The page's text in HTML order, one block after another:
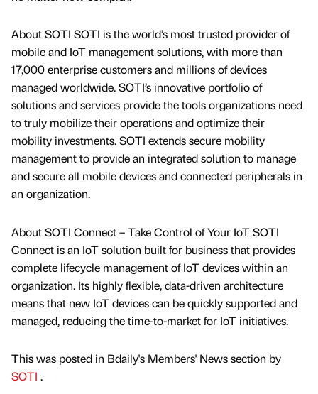
About SOTI SOTI is the world’s most trusted provider of
mobile and IoT management solutions, with more than
17,000 enterprise customers and millions of devices
managed worldwide. SOTI’s innovative portfolio of
solutions and services provide the tools organizations need
to truly mobilize their operations and optimize their
mobility investments. SOTI extends secure mobility
management to provide an integrated solution to manage
and secure all mobile devices and connected peripherals in
an organization.
About SOTI Connect – Take Control of Your IoT SOTI
Connect is an IoT solution built for business that provides
complete lifecycle management of IoT devices within an
organization. Its highly flexible, data-driven architecture
means that new IoT devices can be quickly supported and
managed, reducing the time-to-market for IoT initiatives.
This was posted in Bdaily's Members' News section by
SOTI .